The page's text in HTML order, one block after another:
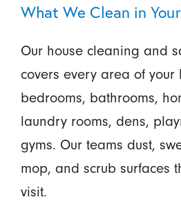
What We Clean in
Our house cleaning and
covers every area of your
bedrooms, bathrooms,
laundry rooms, dens,
gyms. Our teams dust,
mop, and scrub surfaces
visit.